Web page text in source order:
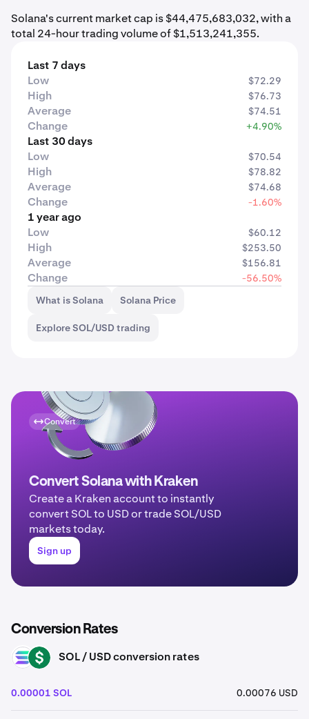
Solana's current market cap is $44,475,683,032, with a
total 24-hour trading volume of $1,513,241,355.
Last 7 days
Low
$72.29
High $76.73
Average $74.51
Change +4.90%
Last 30 days
Low
$70.54
High $78.82
Average $74.68
Change -1.60%
1 year ago
Low
$60.12
High $253.50
Average $156.81
Change
-56.50%
What is Solana
Solana Price
Explore SOL/USD trading
Convert
Convert Solana with Kraken
Create a Kraken account to instantly
convert SOL to USD or trade SOL/USD
markets today.
Sign up
Conversion Rates
SOL USD SOL / USD conversion rates
0.00001 SOL 0.00076 USD